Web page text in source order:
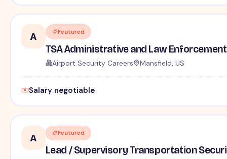
A Featured
TSA Administrative and Law
Airport Security Careers Mansfield, US
Salary negotiable
A Featured
Lead / Supervisory Transportation